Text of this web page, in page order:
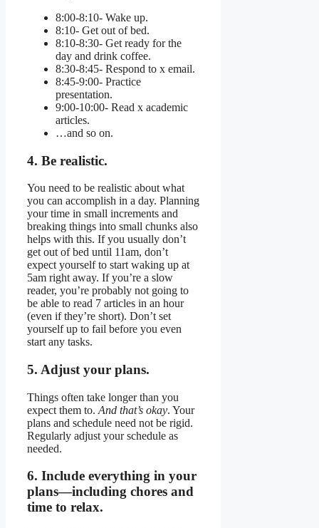
8:00-8:10- Wake up.
8:10- Get out of bed.
8:10-8:30- Get ready for the
day and drink coffee.
8:30-8:45- Respond to x email.
8:45-9:00- Practice
presentation.
9:00-10:00- Read x academic
articles.
…and so on.
4. Be realistic.
You need to be realistic about what
you can accomplish in a day. Planning
your time in small increments and
breaking things into small chunks also
helps with this. If you usually don’t
get out of bed until 11am, don’t
expect yourself to start waking up at
5am right away. If you’re a slow
reader, you’re probably not going to
be able to read 7 articles in an hour
(even if they’re short). Don’t set
yourself up to fail before you even
start any tasks.
5. Adjust your plans.
Things often take longer than you
expect them to. And that’s okay. Your
plans and schedule need not be rigid.
Regularly adjust your schedule as
needed.
6. Include everything in your
plans—including chores and
time to relax.